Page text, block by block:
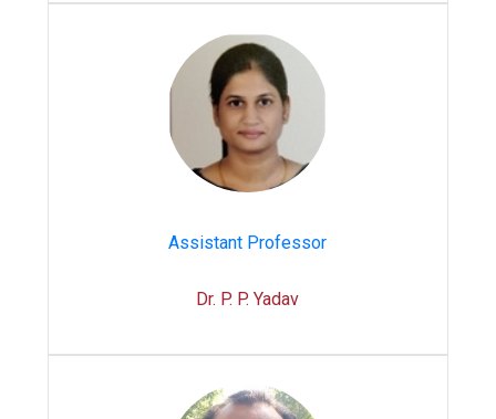
Assistant Professor
Dr. P. P. Yadav